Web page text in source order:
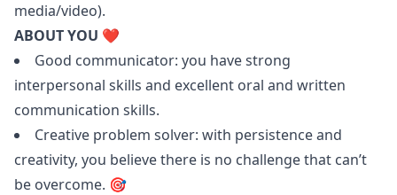
media/video).
ABOUT YOU ❤️
Good communicator: you have strong
interpersonal skills and excellent oral and written
communication skills.
Creative problem solver: with persistence and
creativity, you believe there is no challenge that can’t
be overcome. 🎯